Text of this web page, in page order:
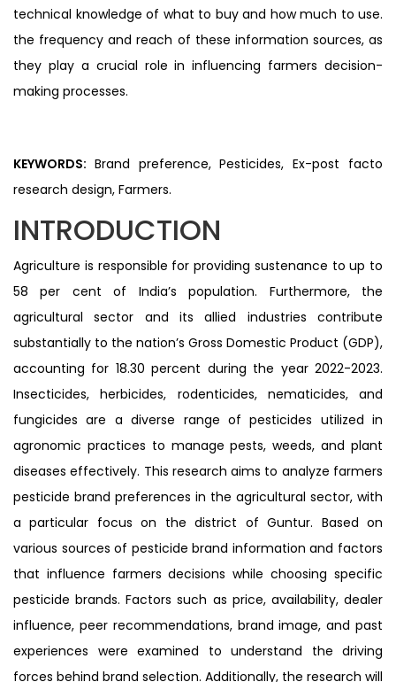
technical knowledge of what to buy and how much to use.
the frequency and reach of these information sources, as
they play a crucial role in influencing farmers decision-
making processes.
KEYWORDS: Brand preference, Pesticides, Ex-post facto
research design, Farmers.
INTRODUCTION
Agriculture is responsible for providing sustenance to up to
58 per cent of India’s population. Furthermore, the
agricultural sector and its allied industries contribute
substantially to the nation’s Gross Domestic Product (GDP),
accounting for 18.30 percent during the year 2022-2023.
Insecticides, herbicides, rodenticides, nematicides, and
fungicides are a diverse range of pesticides utilized in
agronomic practices to manage pests, weeds, and plant
diseases effectively. This research aims to analyze farmers
pesticide brand preferences in the agricultural sector, with
a particular focus on the district of Guntur. Based on
various sources of pesticide brand information and factors
that influence farmers decisions while choosing specific
pesticide brands. Factors such as price, availability, dealer
influence, peer recommendations, brand image, and past
experiences were examined to understand the driving
forces behind brand selection. Additionally, the research will